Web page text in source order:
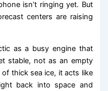
isn’t ringing yet. But
centers are raising
as a busy engine that
stable, not as an empty
thick sea ice, it acts like
back into space and